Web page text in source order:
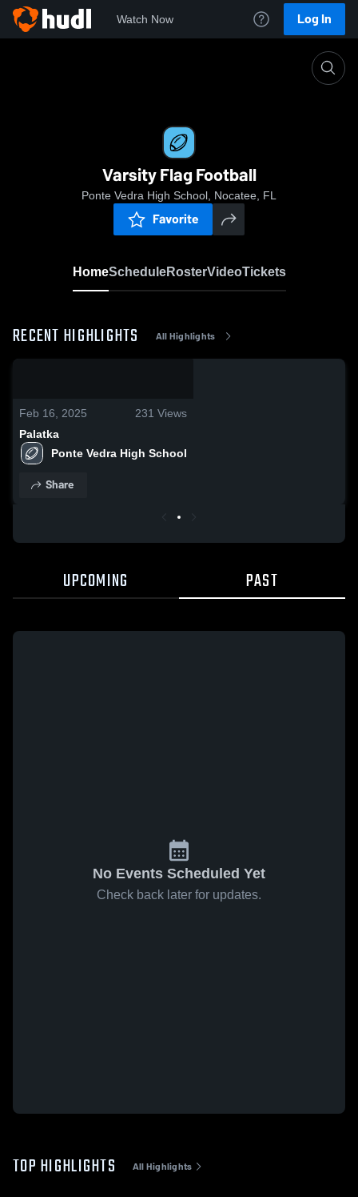
Watch Now Log In
Varsity Flag Football
Ponte Vedra High School, Nocatee, FL
Favorite
HomeScheduleRosterVideoTickets
RECENT HIGHLIGHTS All Highlights
Feb 16, 2025 231 Views
Palatka
Ponte Vedra High School
Share
UPCOMING PAST
No Events Scheduled Yet
Check back later for updates.
TOP HIGHLIGHTS All Highlights